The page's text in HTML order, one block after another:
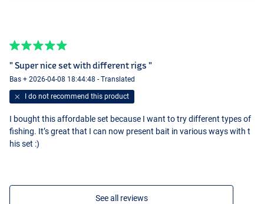
" Super nice set with different rigs "
Bas + 2026-04-08 18:44:48 - Translated
I do not recommend this product
I bought this affordable set because I want to try different types of
fishing. It’s great that I can now present bait in various ways with t
his set :)
See all reviews